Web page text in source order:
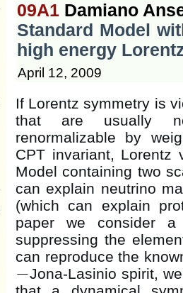
09A1 Damiano
Standard Model
high energy
April 12, 2009
If Lorentz symmetry is
that are usually
renormalizable by
CPT invariant, Lorentz
Model containing two
can explain neutrino
(which can explain
paper we consider
suppressing the
can reproduce the
−
−
Jona-Lasinio spirit,